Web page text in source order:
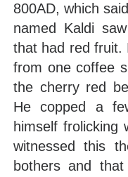
800AD, which
named Kaldi
that had red fruit.
from one coffee
the cherry red
He copped a
himself
witnessed this
bothers and